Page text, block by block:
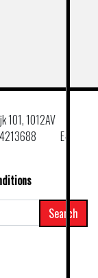
101, 1012AV
E–